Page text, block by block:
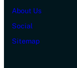
About Us
Social
Sitemap